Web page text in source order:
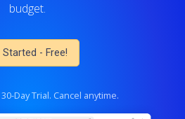
budget.
Started - Free!
Day Trial. Cancel anytime.